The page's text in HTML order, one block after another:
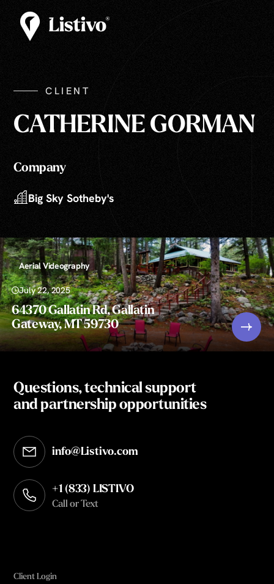
CLIENT
CATHERINE GORMAN
Company
Big Sky Sotheby's
Aerial Videography
July 22, 2025
64370 Gallatin Rd, Gallatin
Gateway, MT 59730
Questions, technical support
and partnership opportunities
info@Listivo.com
Opens in your default email client
+1 (833) LISTIVO
Call or Text
Client Login